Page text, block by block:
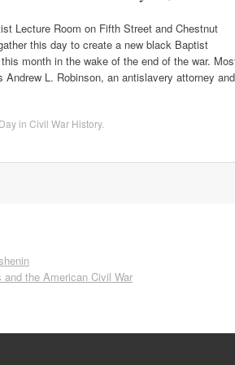
Lecture Room on Fifth Street and Chestnut
this day to create a new black Baptist
month in the wake of the end of the war.
Andrew L. Robinson, an antislavery attorney and
in Civil War History.
and the American Civil War